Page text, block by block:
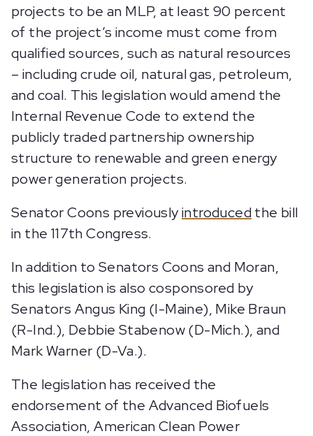
projects to be an MLP, at least 90 percent
of the project’s income must come from
qualified sources, such as natural resources
– including crude oil, natural gas, petroleum,
and coal. This legislation would amend the
Internal Revenue Code to extend the
publicly traded partnership ownership
structure to renewable and green energy
power generation projects.
Senator Coons previouslyintroducedthe bill
in the 117th Congress.
In addition to Senators Coons and Moran,
this legislation is also cosponsored by
Senators Angus King (I-Maine), Mike Braun
(R-Ind.), Debbie Stabenow (D-Mich.), and
Mark Warner (D-Va.).
The legislation has received the
endorsement of the Advanced Biofuels
Association, American Clean Power